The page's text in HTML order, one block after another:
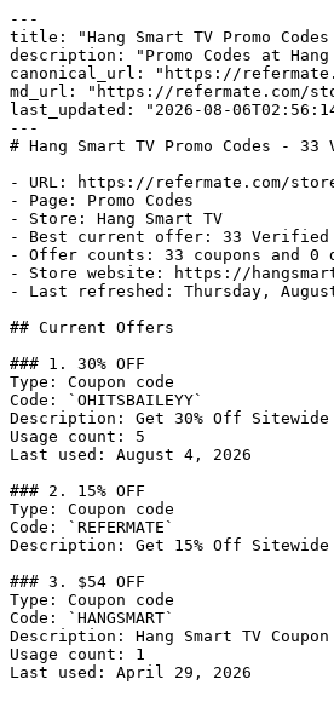
---
title: "Hang Smart TV Promo Codes
description: "Promo Codes at
canonical_url: "https://
md_url: "https://refermate.com/
last_updated: "2026-08-
---
# Hang Smart TV Promo Codes -
- URL: https://refermate.com/
- Page: Promo Codes
- Store: Hang Smart TV
- Best current offer: 33 Verified
- Offer counts: 33 coupons and 0
- Store website: https://
- Last refreshed: Thursday,
## Current Offers
### 1. 30% OFF
Type: Coupon code
Code: `OHITSBAILEYY`
Description: Get 30% Off Sitewide
Usage count: 5
Last used: August 4, 2026
### 2. 15% OFF
Type: Coupon code
Code: `REFERMATE`
Description: Get 15% Off Sitewide
### 3. $54 OFF
Type: Coupon code
Code: `HANGSMART`
Description: Hang Smart TV
Usage count: 1
Last used: April 29, 2026